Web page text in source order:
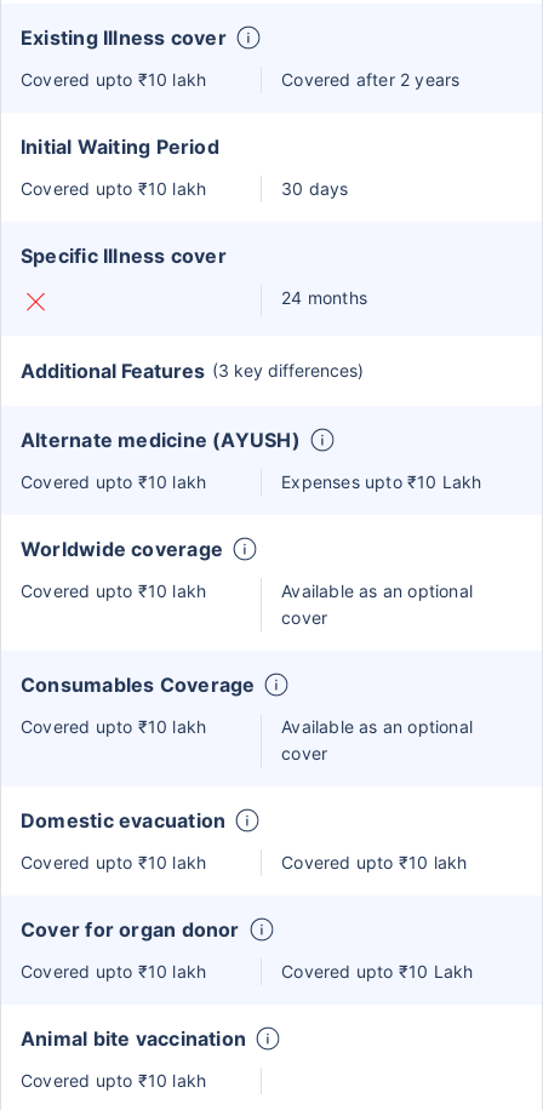
Existing Illness cover
Covered upto ₹10 lakh Covered after 2 years
Initial Waiting Period
Covered upto ₹10 lakh 30 days
Specific Illness cover
24 months
Additional Features (3 key differences)
Alternate medicine (AYUSH)
Covered upto ₹10 lakh Expenses upto ₹10 Lakh
Worldwide coverage
Covered upto ₹10 lakh
Available as an optional
cover
Consumables Coverage
Covered upto ₹10 lakh
Available as an optional
cover
Domestic evacuation
Covered upto ₹10 lakh Covered upto ₹10 lakh
Cover for organ donor
Covered upto ₹10 lakh Covered upto ₹10 Lakh
Animal bite vaccination
Covered upto ₹10 lakh